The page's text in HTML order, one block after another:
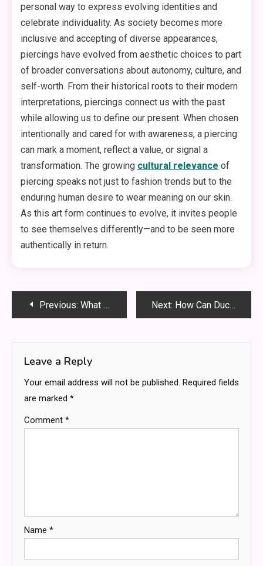
personal way to express evolving identities and
celebrate individuality. As society becomes more
inclusive and accepting of diverse appearances,
piercings have evolved from aesthetic choices to part
of broader conversations about autonomy, culture, and
self-worth. From their historical roots to their modern
interpretations, piercings connect us with the past
while allowing us to define our present. When chosen
intentionally and cared for with awareness, a piercing
can mark a moment, reflect a value, or signal a
transformation. The growing cultural relevance of
piercing speaks not just to fashion trends but to the
enduring human desire to wear meaning on our skin.
As this art form continues to evolve, it invites people
to see themselves differently—and to be seen more
authentically in return.
PostPrevious: What Sets Certified Roofers Apart from General Contractors? Next: How Can Ductwork Issues Lead to Costly AC Repairs?
Leave a Reply
Your email address will not be published. Required fields
are marked *
Comment *
Name *